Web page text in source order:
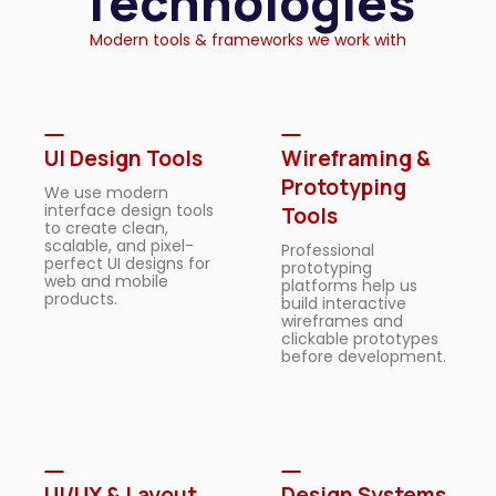
Modern tools & frameworks we work with
UI Design Tools
We use modern
interface design tools
to create clean,
scalable, and pixel-
perfect UI designs for
web and mobile
products.
Wireframing &
Prototyping
Tools
Professional
prototyping
platforms help us
build interactive
wireframes and
clickable prototypes
before development.